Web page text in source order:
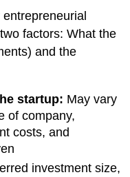
factors: What the
and the
startup: May vary
of company,
costs, and
investment size,